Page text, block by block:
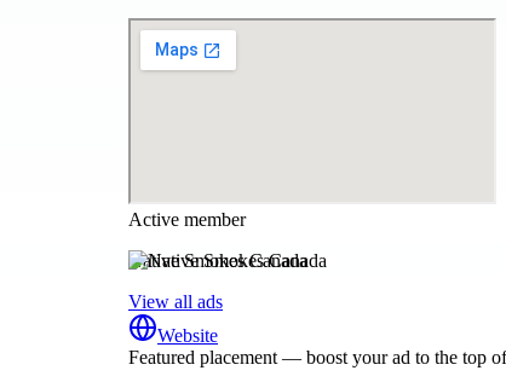
Active member
Native Smokes Canada
View all ads
Website
Featured placement — boost your ad to the top